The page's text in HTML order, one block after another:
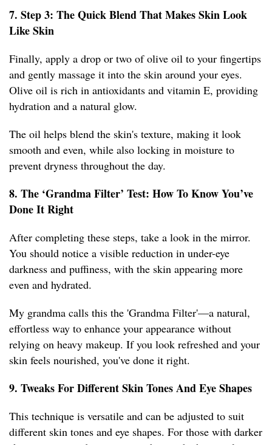
7. Step 3: The Quick Blend That Makes Skin Look
Like Skin
Finally, apply a drop or two of olive oil to your fingertips
and gently massage it into the skin around your eyes.
Olive oil is rich in antioxidants and vitamin E, providing
hydration and a natural glow.
The oil helps blend the skin's texture, making it look
smooth and even, while also locking in moisture to
prevent dryness throughout the day.
8. The ‘Grandma Filter’ Test: How To Know You’ve
Done It Right
After completing these steps, take a look in the mirror.
You should notice a visible reduction in under-eye
darkness and puffiness, with the skin appearing more
even and hydrated.
My grandma calls this the 'Grandma Filter'—a natural,
effortless way to enhance your appearance without
relying on heavy makeup. If you look refreshed and your
skin feels nourished, you've done it right.
9. Tweaks For Different Skin Tones And Eye Shapes
This technique is versatile and can be adjusted to suit
different skin tones and eye shapes. For those with darker